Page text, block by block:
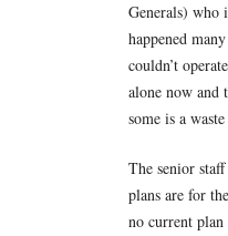
Generals) who
happened
couldn’t
alone now and
some is a
The senior
plans are for
no current plan